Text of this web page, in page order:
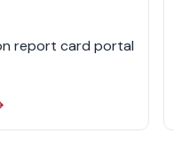
report card portal